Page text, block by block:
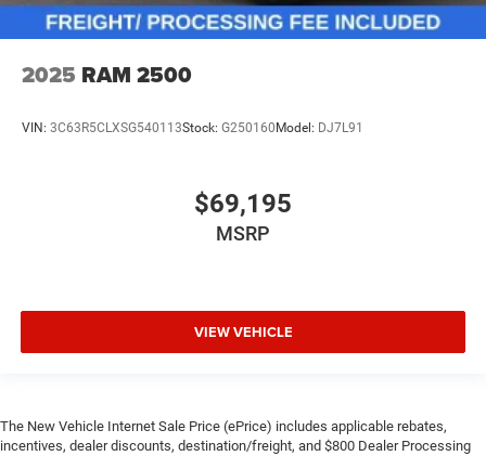
2025 RAM 2500
VIN: 3C63R5CLXSG540113Stock: G250160 Model: DJ7L91
$69,195
MSRP
VIEW VEHICLE
The New Vehicle Internet Sale Price (ePrice) includes applicable rebates,
incentives, dealer discounts, destination/freight, and $800 Dealer Processing